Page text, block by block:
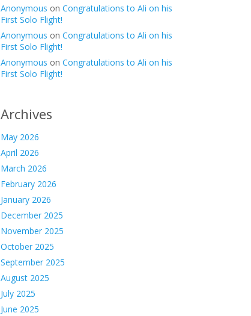
Anonymous on Congratulations to Ali on his
First Solo Flight!
Anonymous on Congratulations to Ali on his
First Solo Flight!
Anonymous on Congratulations to Ali on his
First Solo Flight!
Archives
May 2026
April 2026
March 2026
February 2026
January 2026
December 2025
November 2025
October 2025
September 2025
August 2025
July 2025
June 2025